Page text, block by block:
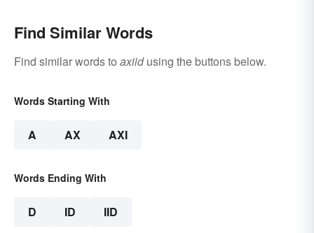
Find Similar Words
Find similar words to axiidusing the buttons below.
Words Starting With
A AX AXI
Words Ending With
D ID IID